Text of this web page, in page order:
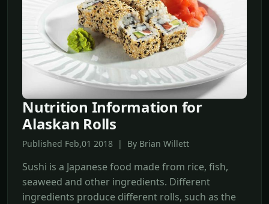
Nutrition Information for
Alaskan Rolls
Published Feb,01 2018 | By Brian Willett
Sushi is a Japanese food made from rice, fish,
seaweed and other ingredients. Different
ingredients produce different rolls, such as the